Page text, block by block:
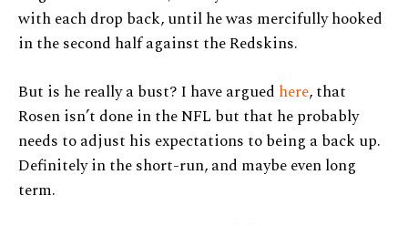
with each drop back, until he was mercifully hooked
in the second half against the Redskins.
But is he really a bust? I have argued here, that
Rosen isn’t done in the NFL but that he probably
needs to adjust his expectations to being a back up.
Definitely in the short-run, and maybe even long
term.